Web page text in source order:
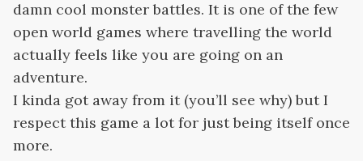
damn cool monster battles. It is one of the few
open world games where travelling the world
actually feels like you are going on an
adventure.
I kinda got away from it (you’ll see why) but I
respect this game a lot for just being itself once
more.